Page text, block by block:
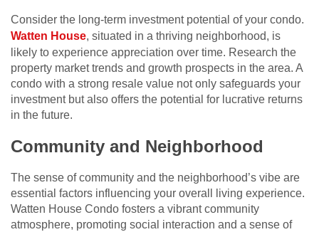
Consider the long-term investment potential of your condo.
Watten House, situated in a thriving neighborhood, is
likely to experience appreciation over time. Research the
property market trends and growth prospects in the area. A
condo with a strong resale value not only safeguards your
investment but also offers the potential for lucrative returns
in the future.
Community and Neighborhood
The sense of community and the neighborhood’s vibe are
essential factors influencing your overall living experience.
Watten House Condo fosters a vibrant community
atmosphere, promoting social interaction and a sense of